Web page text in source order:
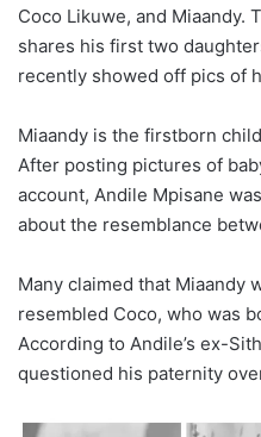
Coco Likuwe, and Miaandy.
shares his first two
recently showed off pics of
Miaandy is the firstborn
After posting pictures of
account, Andile Mpisane
about the resemblance
Many claimed that Miaandy
resembled Coco, who was
According to Andile’s ex-
questioned his paternity